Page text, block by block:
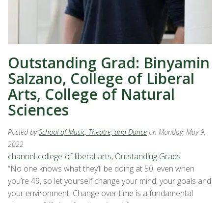
Outstanding Grad: Binyamin
Salzano, College of Liberal
Arts, College of Natural
Sciences
Posted bySchool of Music, Theatre, and Dance on Monday, May 9,
2022
channel-college-of-liberal-arts, Outstanding Grads
“No one knows what they’ll be doing at 50, even when
you’re 49, so let yourself change your mind, your goals and
your environment. Change over time is a fundamental